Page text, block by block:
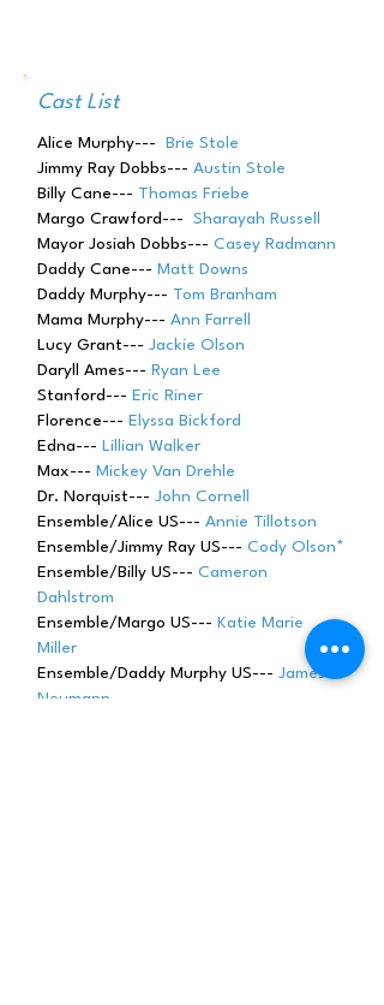
Cast List
Alice Murphy---
Brie Stole
Jimmy Ray Dobbs--- Austin Stole
Billy Cane--- Thomas Friebe
Margo Crawford--- Sharayah Russell
Mayor Josiah Dobbs--- Casey Radmann
Daddy Cane--- Matt Downs
Daddy Murphy--- Tom Branham
Mama Murphy--- Ann Farrell
Lucy Grant--- Jackie Olson
Daryll Ames--- Ryan Lee
Stanford--- Eric Riner
Florence--- Elyssa Bickford
Edna--- Lillian Walker
Max--- Mickey Van Drehle
Dr. Norquist--- John Cornell
Ensemble/Alice US--- Annie Tillotson
Ensemble/Jimmy Ray US--- Cody Olson*
Ensemble/Billy US--- Cameron
Dahlstrom
Ensemble/Margo US--- Katie Marie
Miller
Ensemble/Daddy Murphy US--- James
Neumann